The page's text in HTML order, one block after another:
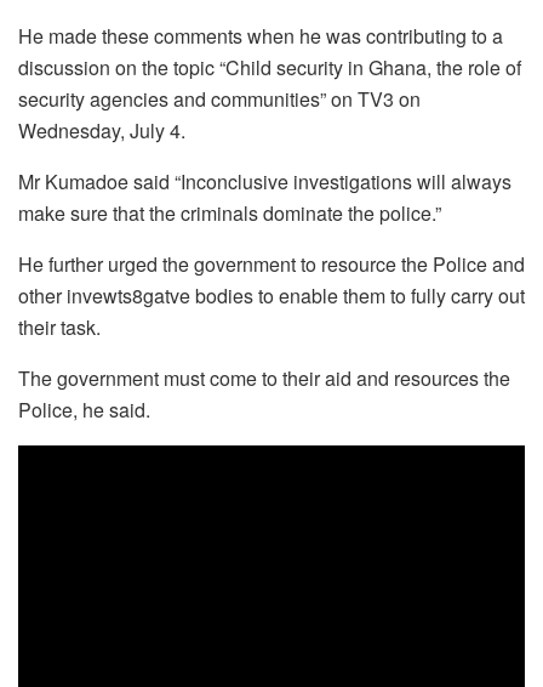
He made these comments when he was contributing to a
discussion on the topic “Child security in Ghana, the role of
security agencies and communities” on TV3 on
Wednesday, July 4.
Mr Kumadoe said “Inconclusive investigations will always
make sure that the criminals dominate the police.”
He further urged the government to resource the Police and
other invewts8gatve bodies to enable them to fully carry out
their task.
The government must come to their aid and resources the
Police, he said.